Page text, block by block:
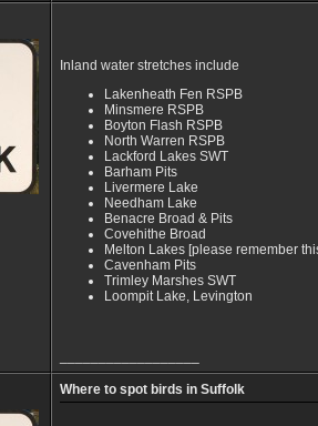
Inland water stretches include
Lakenheath Fen RSPB
Minsmere RSPB
Boyton Flash RSPB
North Warren RSPB
Lackford Lakes SWT
Barham Pits
Livermere Lake
Needham Lake
Benacre Broad & Pits
Covehithe Broad
Melton Lakes [please remember
Cavenham Pits
Trimley Marshes SWT
Loompit Lake, Levington
Where to spot birds in Suffolk